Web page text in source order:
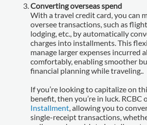
Converting overseas spend
With a travel credit card, you can
oversee transactions, such as
lodging, etc., by automatically
charges into installments. This
manage larger expenses incurred
comfortably, enabling smoother
financial planning while traveling..
If you’re looking to capitalize on
benefit, then you’re in luck. RCBC
Installment, allowing you to
single-receipt transactions,